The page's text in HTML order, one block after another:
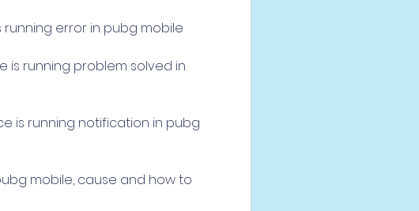
error in pubg mobile
is running problem solved in
is running notification in pubg
mobile, cause and how to